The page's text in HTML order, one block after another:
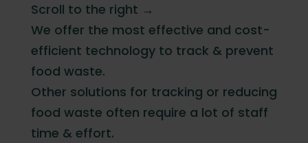
Scroll to the right →
We offer the most effective and cost-
efficient technology to track & prevent
food waste.
Other solutions for tracking or reducing
food waste often require a lot of staff
time & effort.